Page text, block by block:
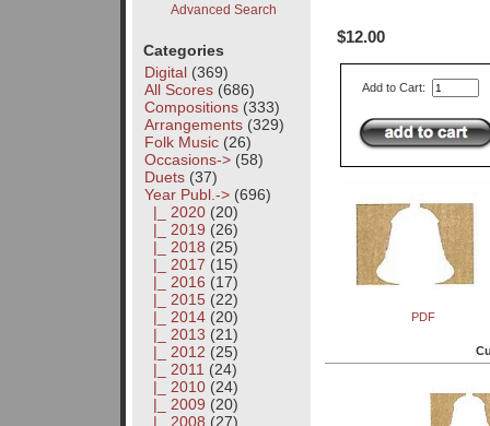
Advanced Search
Categories
Digital(369)
All Scores(686)
Compositions(333)
Arrangements(329)
Folk Music(26)
Occasions->(58)
Duets(37)
Year Publ. ->(696)
|_ 2020(20)
|_ 2019 (26)
|_ 2018 (25)
|_ 2017 (15)
|_ 2016 (17)
|_ 2015(22)
|_ 2014(20)
|_ 2013 (21)
|_ 2012 (25)
|_ 2011 (24)
|_ 2010(24)
|_ 2009 (20)
|_ 2008 (27)
$12.00
Add to Cart:
PDF